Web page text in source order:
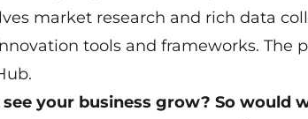
market research and rich data
tools and frameworks. The
your business grow? So would